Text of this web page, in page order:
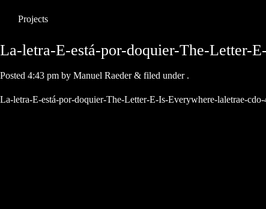
Projects
La-letra-E-está-por-doquier-The-Letter-
Posted 4:43 pm by Manuel Raeder & filed under .
La-letra-E-está-por-doquier-The-Letter-E-Is-Everywhere-laletrae-cdo-